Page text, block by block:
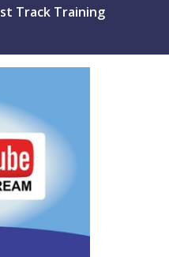
Track Training